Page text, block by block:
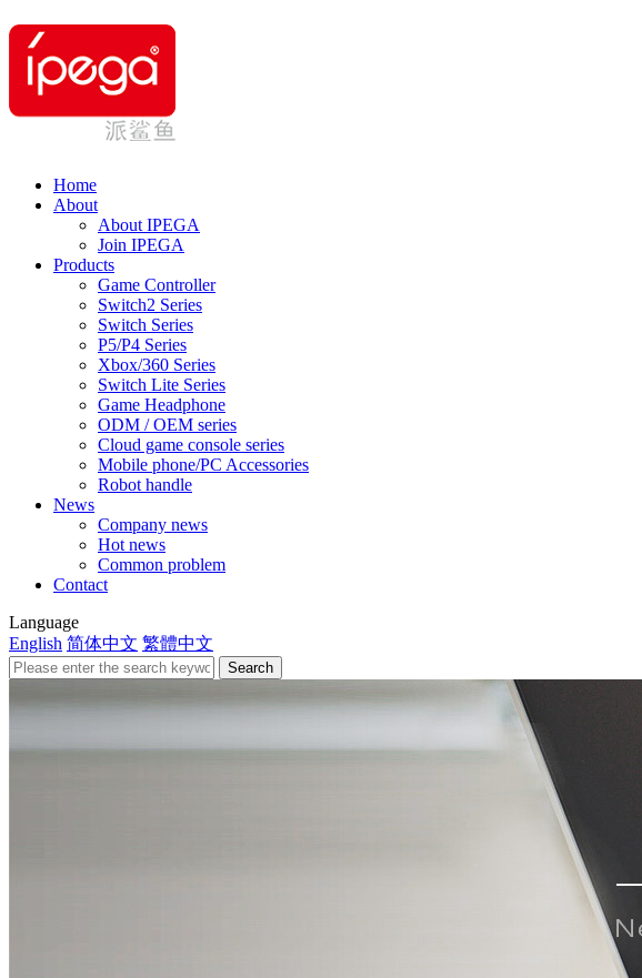
Home
About
About IPEGA
Join IPEGA
Products
Game Controller
Switch2 Series
Switch Series
P5/P4 Series
Xbox/360 Series
Switch Lite Series
Game Headphone
ODM / OEM series
Cloud game console series
Mobile phone/PC Accessories
Robot handle
News
Company news
Hot news
Common problem
Contact
Language
English 简体中文 繁體中文